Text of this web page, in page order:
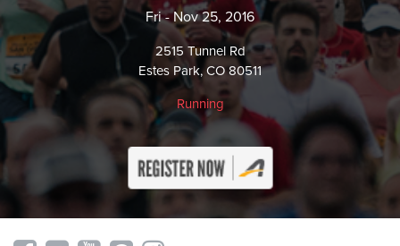
Fri - Nov 25, 2016
2515 Tunnel Rd
Estes Park, CO 80511
Running